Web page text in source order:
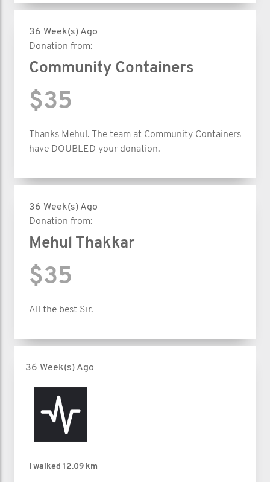
36 Week(s) Ago
Donation from:
Community Containers
$35
Thanks Mehul. The team at Community Containers
have DOUBLED your donation.
36 Week(s) Ago
Donation from:
Mehul Thakkar
$35
All the best Sir.
36 Week(s) Ago
I walked 12.09 km